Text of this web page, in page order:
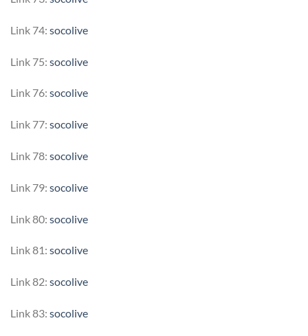
Link 74: socolive
Link 75: socolive
Link 76: socolive
Link 77: socolive
Link 78: socolive
Link 79: socolive
Link 80: socolive
Link 81: socolive
Link 82: socolive
Link 83: socolive